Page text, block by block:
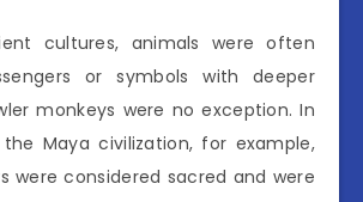
cultures, animals were often
or symbols with deeper
monkeys were no exception. In
Maya civilization, for example,
were considered sacred and were